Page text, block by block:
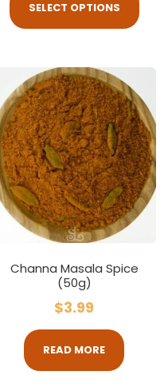
SELECT OPTIONS
Channa Masala Spice
(50g)
$3.99
READ MORE